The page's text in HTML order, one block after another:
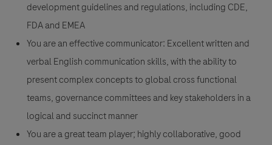
development guidelines and regulations, including CDE,
FDA and EMEA
You are an effective communicator: Excellent written and
verbal English communication skills, with the ability to
present complex concepts to global cross functional
teams, governance committees and key stakeholders in a
logical and succinct manner
You are a great team player; highly collaborative, good